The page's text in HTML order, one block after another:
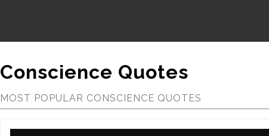
Conscience Quotes
MOST POPULAR CONSCIENCE QUOTES